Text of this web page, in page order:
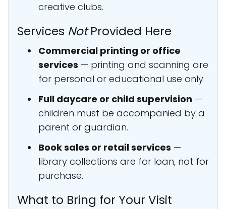
creative clubs.
Services NotProvided Here
Commercial printing or office
services — printing and scanning are
for personal or educational use only.
Full daycare or child supervision —
children must be accompanied by a
parent or guardian.
Book sales or retail services —
library collections are for loan, not for
purchase.
What to Bring for Your Visit